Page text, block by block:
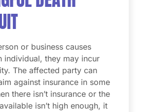
or business causes
individual, they may incur
The affected party can
against insurance in some
there isn’t insurance or the
isn’t high enough, it